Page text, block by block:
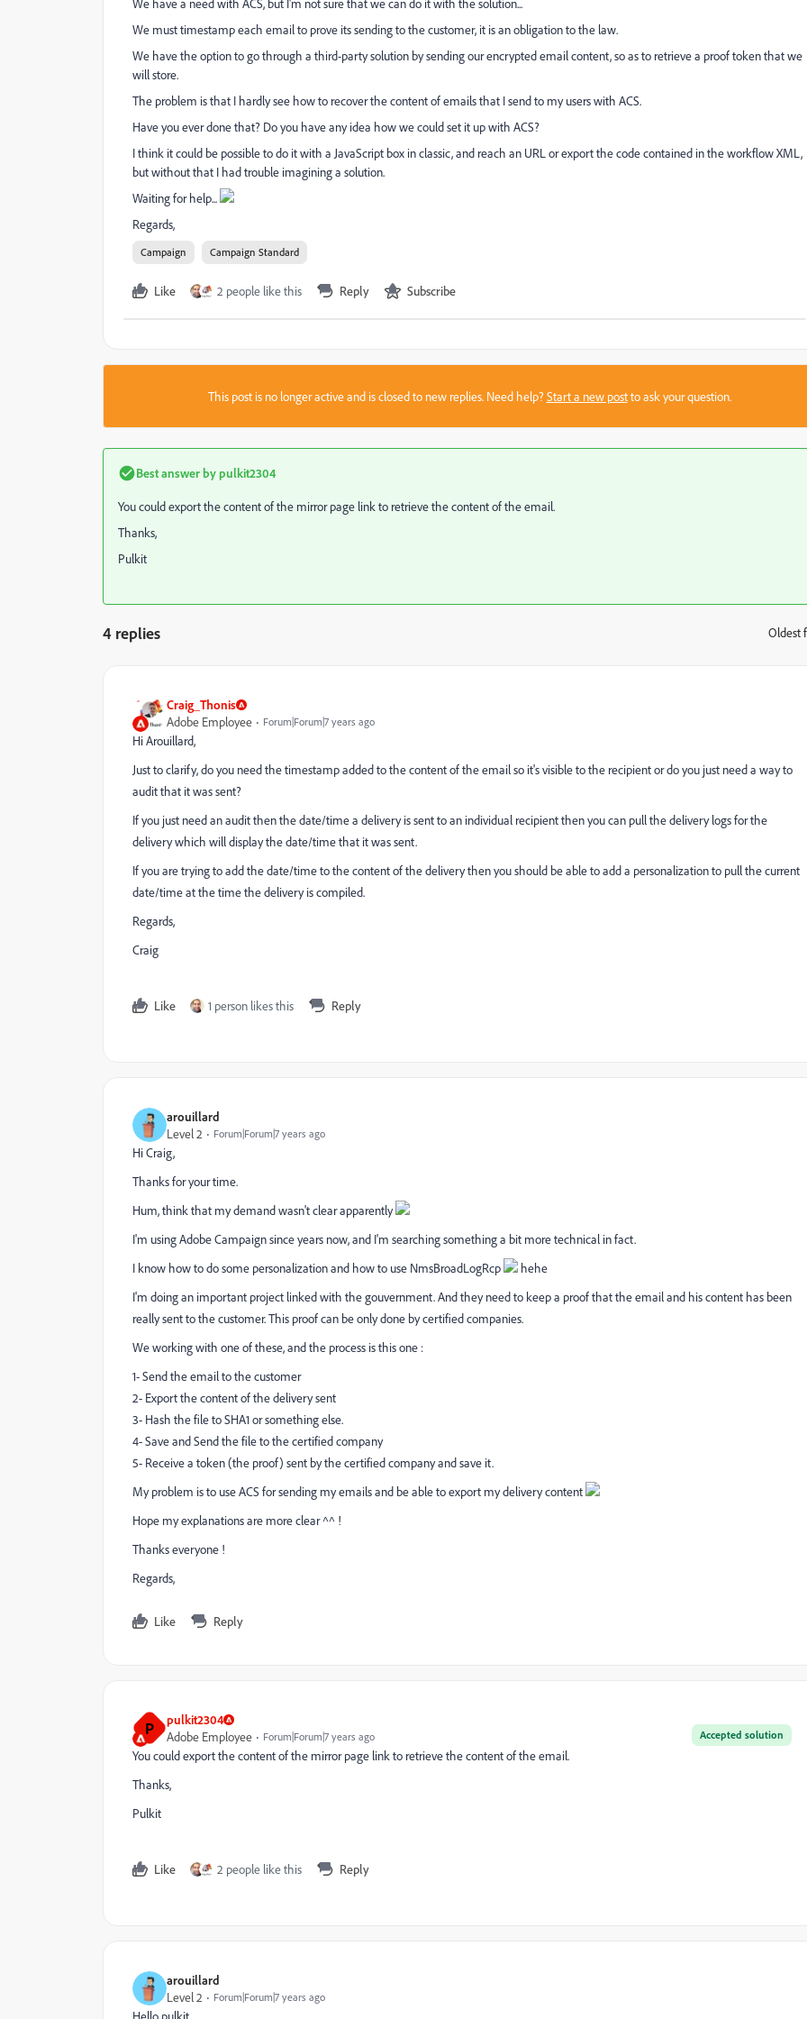
We have a need with ACS, but I'm not sure that we can do it with the solution...
We must timestamp each email to prove its sending to the customer, it is an obligation to the law.
We have the option to go through a third-party solution by sending our encrypted email content, so as to retrieve a proof token that we
will store.
The problem is that I hardly see how to recover the content of emails that I send to my users with ACS.
Have you ever done that? Do you have any idea how we could set it up with ACS?
I think it could be possible to do it with a JavaScript box in classic, and reach an URL or export the code contained in the workflow XML,
but without that I had trouble imagining a solution.
Waiting for help...
Regards,
Campaign Campaign Standard
Like 2 people like this Reply Subscribe
This post is no longer active and is closed to new replies. Need help?Start a new postto ask your question.
Best answer bypulkit2304
You could export the content of the mirror page link to retrieve the content of the email.
Thanks,
Pulkit
4 replies Oldest
Craig_Thonis
Adobe Employee
Forum|Forum|7 years ago
Hi Arouillard,
Just to clarify, do you need the timestamp added to the content of the email so it's visible to the recipient or do you just need a way to
audit that it was sent?
If you just need an audit then the date/time a delivery is sent to an individual recipient then you can pull the delivery logs for the
delivery which will display the date/time that it was sent.
If you are trying to add the date/time to the content of the delivery then you should be able to add a personalization to pull the current
date/time at the time the delivery is compiled.
Regards,
Craig
Like 1 person likes this Reply
arouillard
Level 2
Forum|Forum|7 years ago
Hi Craig,
Thanks for your time.
Hum, think that my demand wasn't clear apparently
I'm using Adobe Campaign since years now, and I'm searching something a bit more technical in fact.
I know how to do some personalization and how to use NmsBroadLogRcp
hehe
I'm doing an important project linked with the gouvernment. And they need to keep a proof that the email and his content has been
really sent to the customer. This proof can be only done by certified companies.
We working with one of these, and the process is this one :
1- Send the email to the customer
2- Export the content of the delivery sent
3- Hash the file to SHA1 or something else.
4- Save and Send the file to the certified company
5- Receive a token (the proof) sent by the certified company and save it.
My problem is to use ACS for sending my emails and be able to export my delivery content
Hope my explanations are more clear ^^ !
Thanks everyone !
Regards,
Like Reply
P pulkit2304
Accepted solution
Adobe Employee Forum|Forum|7 years ago
You could export the content of the mirror page link to retrieve the content of the email.
Thanks,
Pulkit
Like 2 people like this Reply
arouillard
Level 2
Forum|Forum|7 years ago
Hello pulkit,